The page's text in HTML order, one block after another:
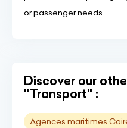
or passenger needs.
Discover our
"Transport" :
Agences maritimes